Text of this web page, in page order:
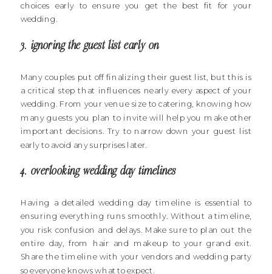
choices early to ensure you get the best fit for your
wedding.
3. ignoring the guest list early on
Many couples put off finalizing their guest list, but this is
a critical step that influences nearly every aspect of your
wedding. From your venue size to catering, knowing how
many guests you plan to invite will help you make other
important decisions. Try to narrow down your guest list
early to avoid any surprises later.
4. overlooking wedding day timelines
Having a detailed wedding day timeline is essential to
ensuring everything runs smoothly. Without a timeline,
you risk confusion and delays. Make sure to plan out the
entire day, from hair and makeup to your grand exit.
Share the timeline with your vendors and wedding party
so everyone knows what to expect.